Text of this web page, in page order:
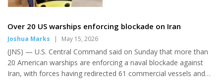
at Metro Diner recently. I was
gushed "Hi, sweetheart! I
haven't seen you for a long
time!" It must have been ages
Over 20 US warships enforcing blockade on Iran
Joshua Marks | May 15, 2026
(JNS) — U.S. Central Command said on Sunday that more than
20 American warships are enforcing a naval blockade against
Iran, with forces having redirected 61 commercial vessels and